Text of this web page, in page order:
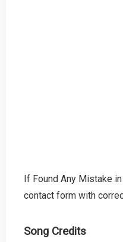
If Found Any Mistake
contact form with
Song Credits